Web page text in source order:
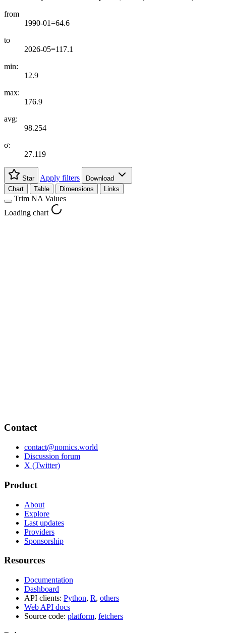
from
1990-01=64.6
to
2026-05=117.1
min:
12.9
max:
176.9
avg:
98.254
σ:
27.119
Star Apply filters
Download
Chart
Table Dimensions Links
Trim NA Values
Loading chart
Contact
contact@nomics.world
Discussion forum
X (Twitter)
Product
About
Explore
Last updates
Providers
Sponsorship
Resources
Documentation
Dashboard
API clients: Python, R, others
Web API docs
Source code: platform, fetchers